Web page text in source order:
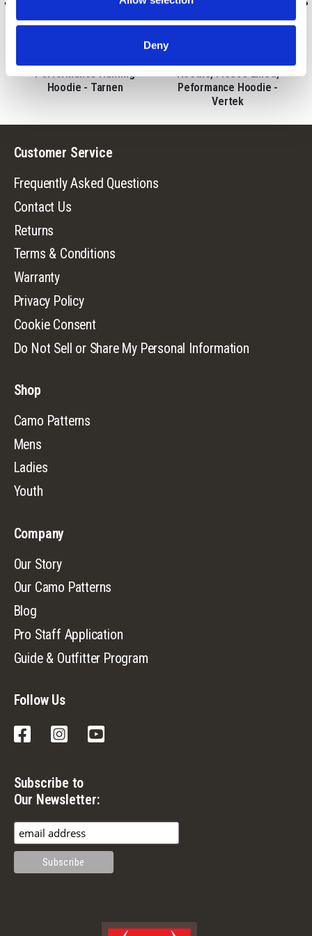
Deny
Performance Hunting
Hoodie - Tarnen
Hoodie, Fleece Lined,
Peformance Hoodie -
Vertek
Customer Service
Frequently Asked Questions
Contact Us
Returns
Terms & Conditions
Warranty
Privacy Policy
Cookie Consent
Do Not Sell or Share My Personal Information
Shop
Camo Patterns
Mens
Ladies
Youth
Company
Our Story
Our Camo Patterns
Blog
Pro Staff Application
Guide & Outfitter Program
Follow Us
FacebookInstagram
Subscribe to
Our Newsletter: